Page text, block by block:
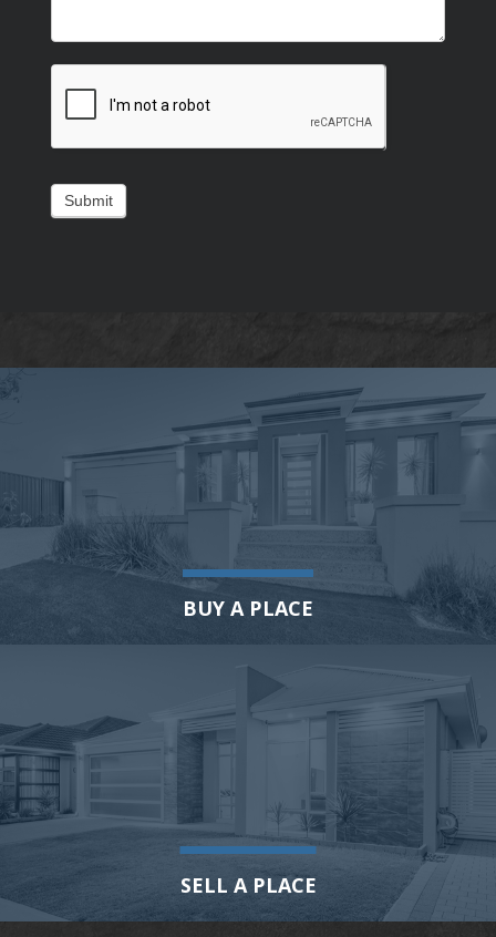
Submit
BUY A PLACE
SELL A PLACE